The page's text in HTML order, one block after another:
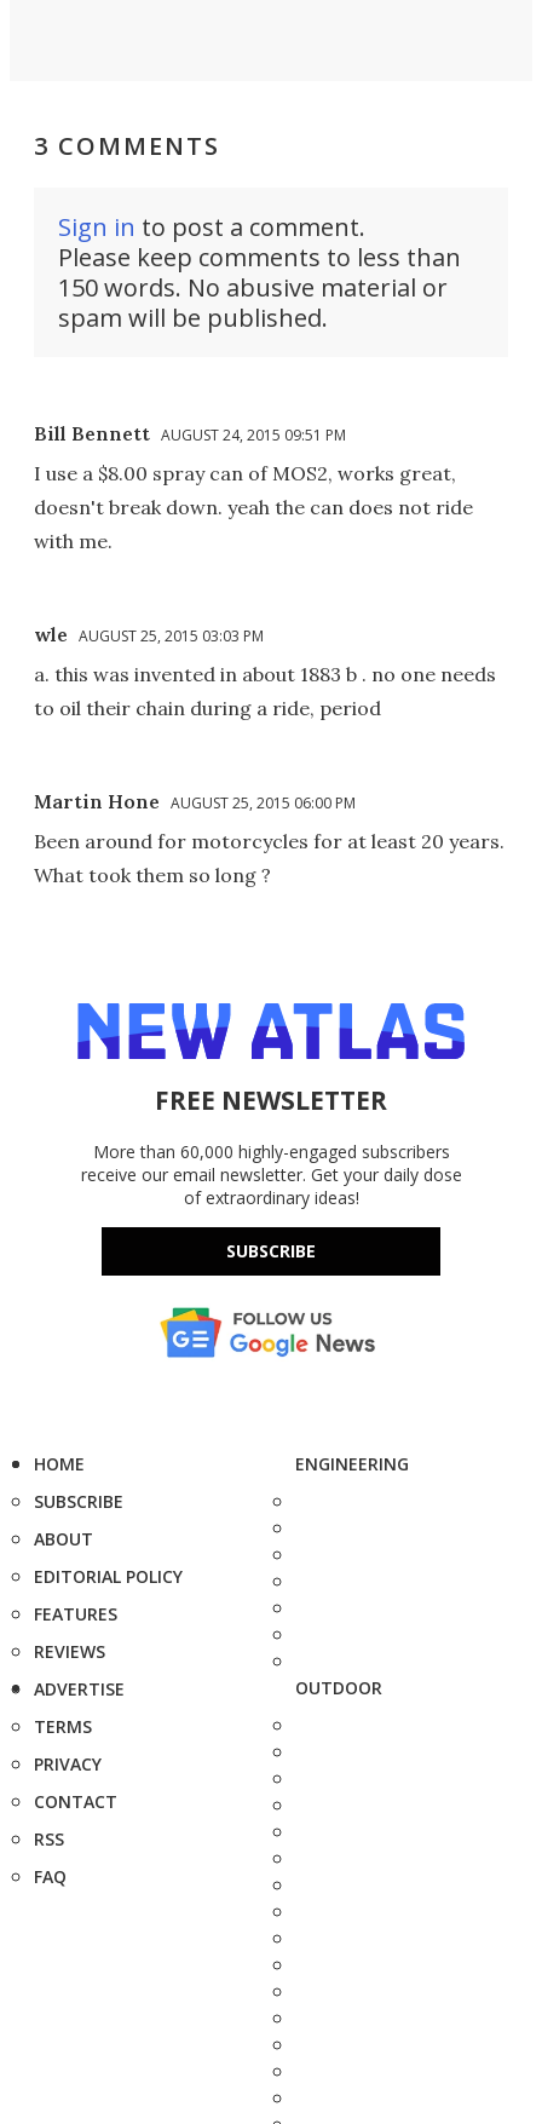
3 COMMENTS
Sign in to post a comment.
Please keep comments to less than
150 words. No abusive material or
spam will be published.
Bill Bennett AUGUST 24, 2015 09:51 PM
I use a $8.00 spray can of MOS2, works great,
doesn't break down. yeah the can does not ride
with me.
wle AUGUST 25, 2015 03:03 PM
a. this was invented in about 1883 b . no one needs
to oil their chain during a ride, period
Martin Hone AUGUST 25, 2015 06:00 PM
Been around for motorcycles for at least 20 years.
What took them so long ?
FREE NEWSLETTER
More than 60,000 highly-engaged subscribers
receive our email newsletter. Get your daily dose
of extraordinary ideas!
SUBSCRIBE
HOME
SUBSCRIBE
ABOUT
EDITORIAL POLICY
FEATURES
REVIEWS
ADVERTISE
TERMS
PRIVACY
CONTACT
RSS
FAQ
ENGINEERING
OUTDOOR